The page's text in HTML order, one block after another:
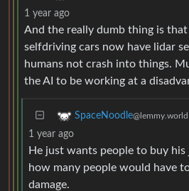
1 year ago
And the really dumb thing is
selfdriving cars now have lidar
humans not crash into things.
the AI to be working at a
SpaceNoodle@lemmy.world
1 year ago
He just wants people to buy his
how many people would have
damage.